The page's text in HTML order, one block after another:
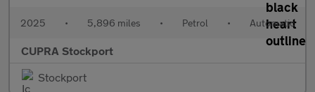
2025 • 5,896 miles • Petrol • Automatic
CUPRA Stockport
Stockport